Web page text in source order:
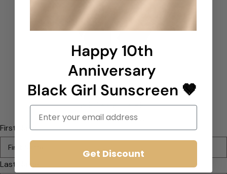
First Name
Last Name
Happy 10th
Anniversary
Black Girl Sunscreen 🤎
Email
Get Discount